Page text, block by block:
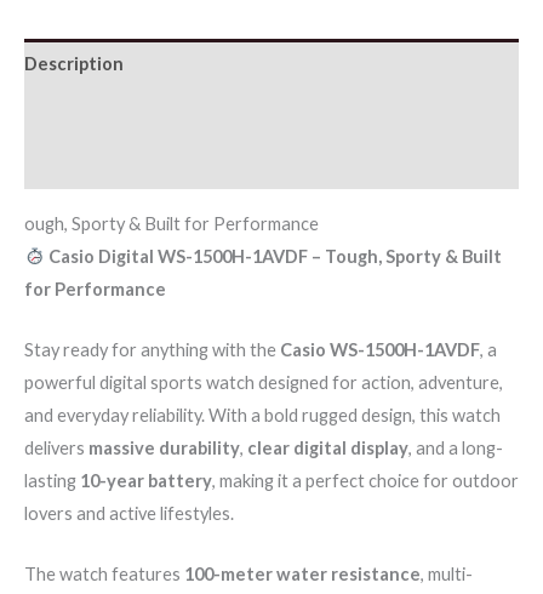
Description
ough, Sporty & Built for Performance
Casio Digital WS-1500H-1AVDF – Tough, Sporty & Built
for Performance
Stay ready for anything with the Casio WS-1500H-1AVDF, a
powerful digital sports watch designed for action, adventure,
and everyday reliability. With a bold rugged design, this watch
delivers massive durability, clear digital display, and a long-
lasting 10-year battery, making it a perfect choice for outdoor
lovers and active lifestyles.
The watch features 100-meter water resistance, multi-